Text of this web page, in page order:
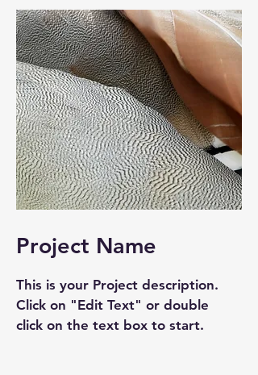
Project Name
This is your Project description.
Click on "Edit Text" or double
click on the text box to start.